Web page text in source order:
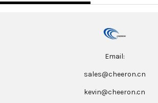
Email:
sales@cheeron.cn
kevin@cheeron.cn